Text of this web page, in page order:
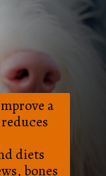
a
diets
bones